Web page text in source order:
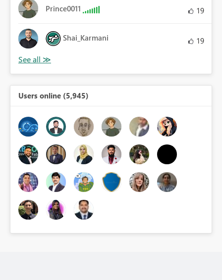
Prince0011 19
Shai_Karmani 19
Users online (5,945)